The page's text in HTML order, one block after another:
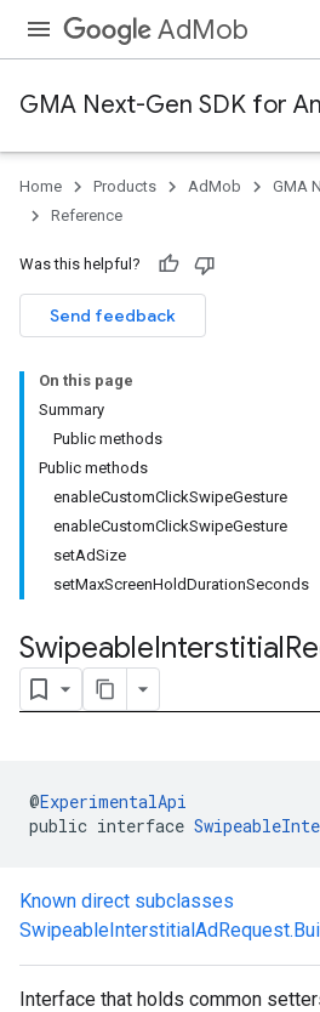
AdMob
GMA Next-Gen SDK for
Home Products AdMob
GMA
Reference
Was this helpful?
Send feedback
On this page
Summary
Public methods
Public methods
enableCustomClickSwipeGesture
enableCustomClickSwipeGesture
setAdSize
setMaxScreenHoldDurationSeconds
SwipeableInterstitial
@ExperimentalApi
public interface
Known direct subclasses
Interface that holds common